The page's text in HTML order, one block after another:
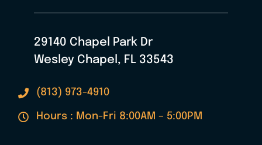
29140 Chapel Park Dr
Wesley Chapel, FL 33543
(813) 973-4910
Hours : Mon-Fri 8:00AM – 5:00PM